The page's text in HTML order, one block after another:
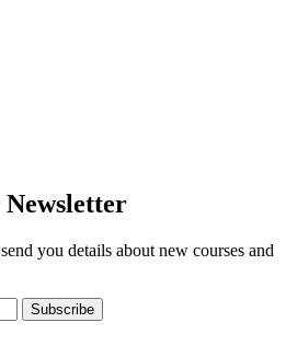
you details about new courses and
Subscribe